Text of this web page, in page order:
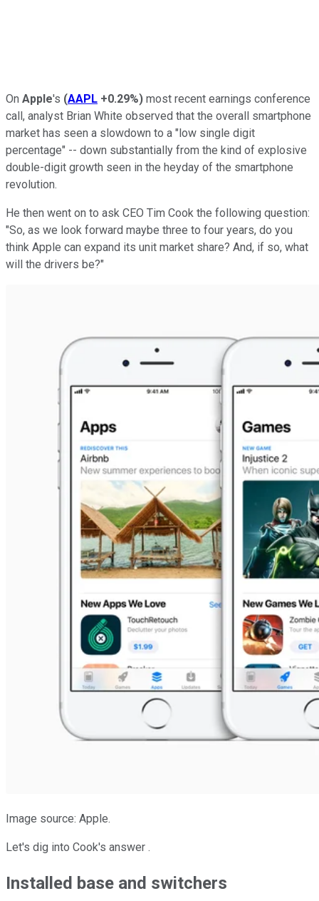
On Apple's (AAPL +0.29%) most recent earnings conference
call, analyst Brian White observed that the overall smartphone
market has seen a slowdown to a "low single digit
percentage" -- down substantially from the kind of explosive
double-digit growth seen in the heyday of the smartphone
revolution.
He then went on to ask CEO Tim Cook the following question:
"So, as we look forward maybe three to four years, do you
think Apple can expand its unit market share? And, if so, what
will the drivers be?"
Image source: Apple.
Let's dig into Cook's answer .
Installed base and switchers